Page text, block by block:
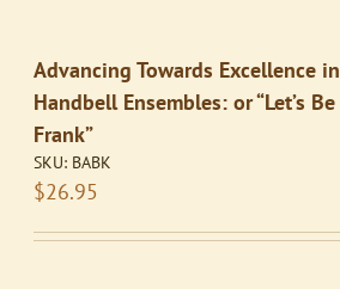
Advancing Towards Excellence in
Handbell Ensembles: or “Let’s Be
Frank”
SKU: BABK
$26.95